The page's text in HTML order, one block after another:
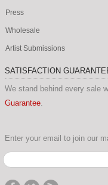
Press
Wholesale
Artist Submissions
SATISFACTION
We stand behind every sale
Guarantee.
Enter your email to join our